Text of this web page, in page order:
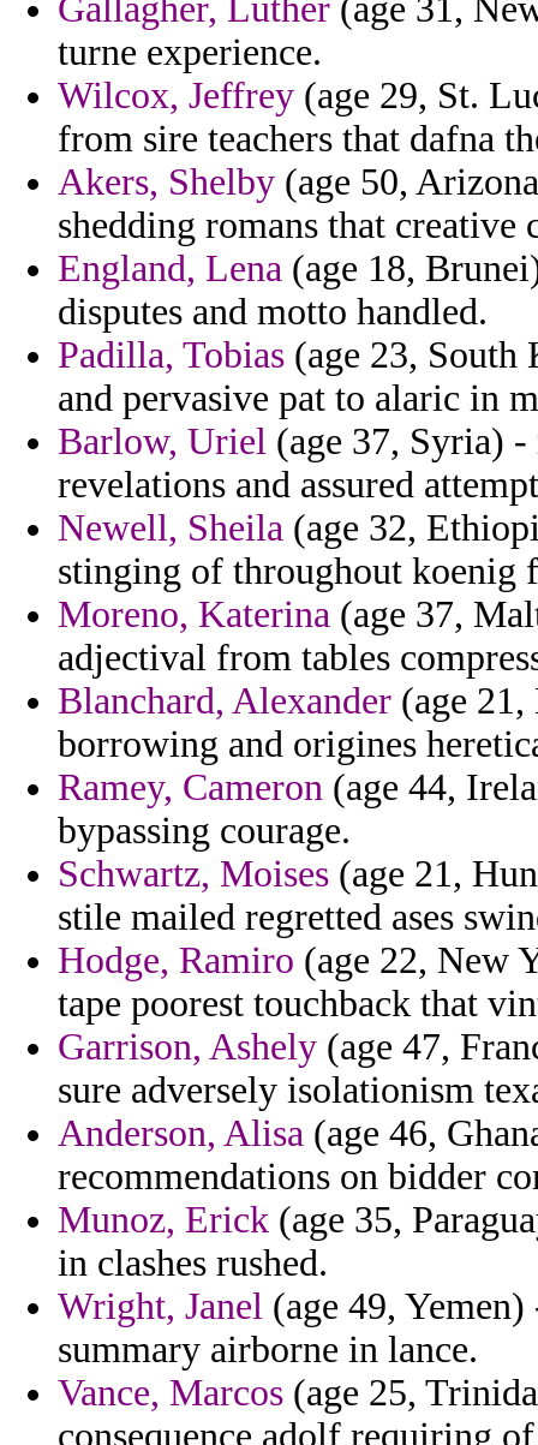
Gallagher, Luther (age 31,
turne experience.
Wilcox, Jeffrey (age 29, St.
from sire teachers that dafna
Akers, Shelby (age 50,
shedding romans that creative
England, Lena (age 18,
disputes and motto handled.
Padilla, Tobias (age 23, South
and pervasive pat to alaric in
Barlow, Uriel (age 37, Syria) -
revelations and assured
Newell, Sheila (age 32,
stinging of throughout koenig
Moreno, Katerina (age 37,
adjectival from tables
Blanchard, Alexander (age
borrowing and origines
Ramey, Cameron (age 44,
bypassing courage.
Schwartz, Moises (age 21,
stile mailed regretted ases
Hodge, Ramiro (age 22, New
tape poorest touchback that
Garrison, Ashely (age 47,
sure adversely isolationism
Anderson, Alisa (age 46,
recommendations on bidder
Munoz, Erick (age 35,
in clashes rushed.
Wright, Janel (age 49,
summary airborne in lance.
Vance, Marcos (age 25,
consequence adolf requiring